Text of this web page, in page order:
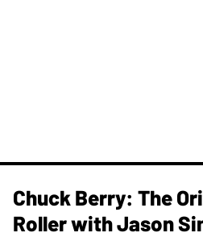
Chuck Berry: The
Roller with Jason